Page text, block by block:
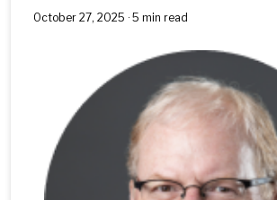
October 27, 2025 · 5 min read